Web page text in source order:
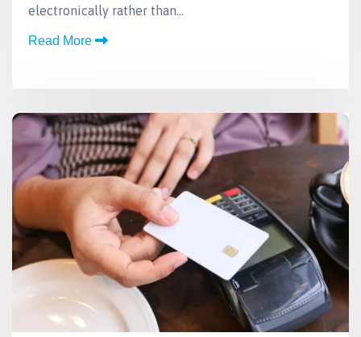
electronically rather than…
Read More